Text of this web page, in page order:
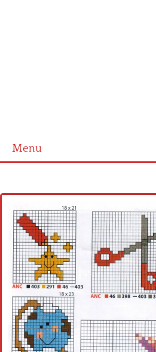
Menu
Cross stitch alphabet
Cross stitch Disney
Crochet round doily
Crochet flowers